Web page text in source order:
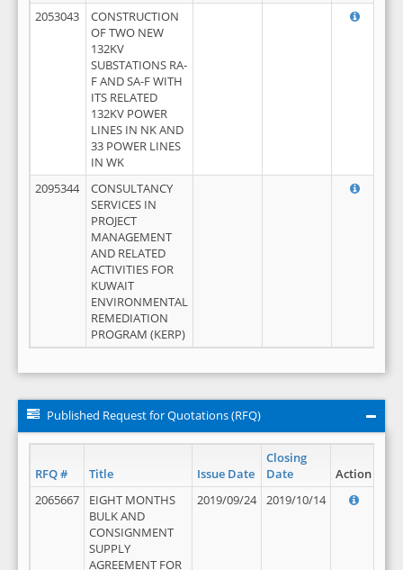
2053043
CONSTRUCTION
OF TWO NEW
132KV
SUBSTATIONS RA-
F AND SA-F WITH
ITS RELATED
132KV POWER
LINES IN NK AND
33 POWER LINES
IN WK
2095344
CONSULTANCY
SERVICES IN
PROJECT
MANAGEMENT
AND RELATED
ACTIVITIES FOR
KUWAIT
ENVIRONMENTAL
REMEDIATION
PROGRAM (KERP)
Published Request for Quotations (RFQ)
RFQ # Title Issue Date
Closing
Date
Action
2065667
EIGHT MONTHS
BULK AND
CONSIGNMENT
SUPPLY
AGREEMENT FOR
2019/09/24 2019/10/14